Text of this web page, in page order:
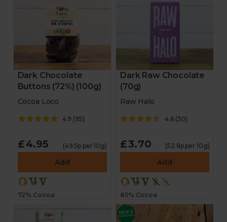
Dark Chocolate
Buttons (72%) (100g)
Cocoa Loco
4.9 (95)
£4.95 (49.5p per 10g)
Add
72% Cocoa
Dark Raw Chocolate
(70g)
Raw Halo
4.6(30)
£3.70 (52.8p per 10g)
Add
85% Cocoa